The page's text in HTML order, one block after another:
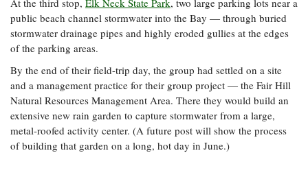
At the third stop, Elk Neck State Park, two large parking lots near a
public beach channel stormwater into the Bay — through buried
stormwater drainage pipes and highly eroded gullies at the edges
of the parking areas.
By the end of their field-trip day, the group had settled on a site
and a management practice for their group project — the Fair Hill
Natural Resources Management Area. There they would build an
extensive new rain garden to capture stormwater from a large,
metal-roofed activity center. (A future post will show the process
of building that garden on a long, hot day in June.)